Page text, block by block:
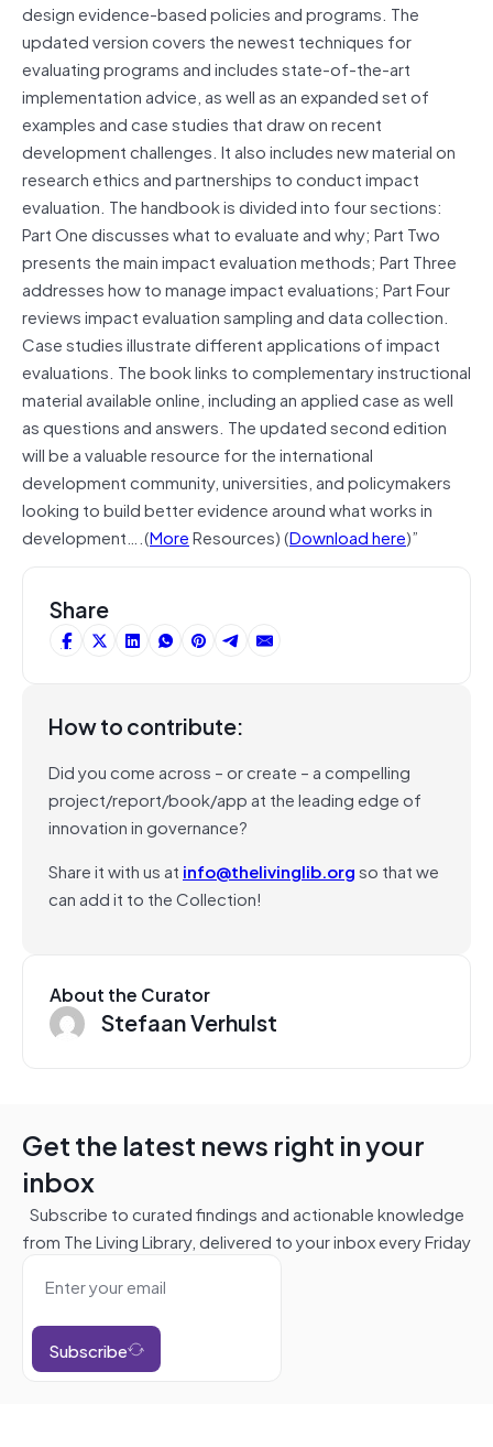
design evidence-based policies and programs. The
updated version covers the newest techniques for
evaluating programs and includes state-of-the-art
implementation advice, as well as an expanded set of
examples and case studies that draw on recent
development challenges. It also includes new material on
research ethics and partnerships to conduct impact
evaluation. The handbook is divided into four sections:
Part One discusses what to evaluate and why; Part Two
presents the main impact evaluation methods; Part Three
addresses how to manage impact evaluations; Part Four
reviews impact evaluation sampling and data collection.
Case studies illustrate different applications of impact
evaluations. The book links to complementary instructional
material available online, including an applied case as well
as questions and answers. The updated second edition
will be a valuable resource for the international
development community, universities, and policymakers
looking to build better evidence around what works in
development….(MoreResources) (Download here)”
Share
How to contribute:
Did you come across – or create – a compelling
project/report/book/app at the leading edge of
innovation in governance?
Share it with us at info@thelivinglib.orgso that we
can add it to the Collection!
About the Curator
Stefaan Verhulst
Get the latest news right in your
inbox
Subscribe to curated findings and actionable knowledge
from The Living Library, delivered to your inbox every Friday
Subscribe